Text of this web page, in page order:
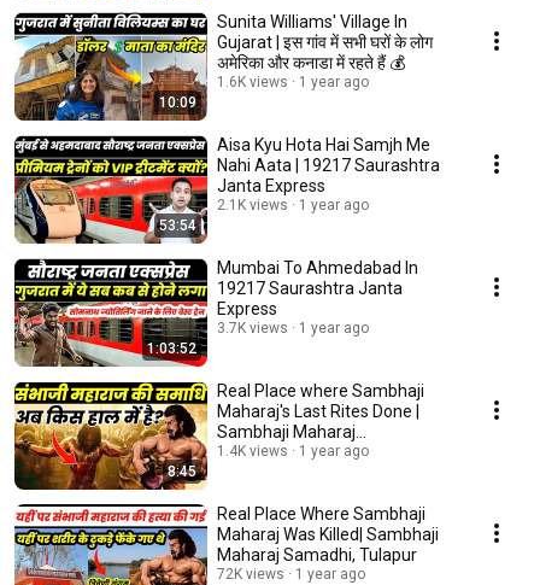
10:09
Sunita Williams' Village In
Gujarat | इस गांव में सभी घरों के लोग
अमेरिका और कनाडा में रहते हैं 💰
1.6K views 1 year ago
53:54
Aisa Kyu Hota Hai Samjh Me
Nahi Aata | 19217 Saurashtra
Janta Express
2.1K views 1 year ago
1:03:52
Mumbai To Ahmedabad In
19217 Saurashtra Janta
Express
3.7K views 1 year ago
8:45
Real Place where Sambhaji
Maharaj's Last Rites Done |
Sambhaji Maharaj
Samadhi,Vadhu Budruk
1.4K views 1 year ago
Real Place Where Sambhaji
Maharaj Was Killed| Sambhaji
Maharaj Samadhi, Tulapur
72K views 1 year ago